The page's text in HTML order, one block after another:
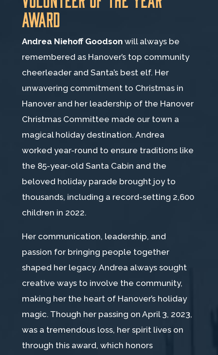
Award
Andrea Niehoff Goodsonwill always be
remembered as Hanover’s top community
cheerleader and Santa’s best elf. Her
unwavering commitment to Christmas in
Hanover and her leadership of the Hanover
Christmas Committee made our town a
magical holiday destination. Andrea
worked year-round to ensure traditions like
the 85-year-old Santa Cabin and the
beloved holiday parade brought joy to
thousands, including a record-setting 2,600
children in 2022.
Her communication, leadership, and
passion for bringing people together
shaped her legacy. Andrea always sought
creative ways to involve the community,
making her the heart of Hanover’s holiday
magic. Though her passing on April 3, 2023,
was a tremendous loss, her spirit lives on
through this award, which honors